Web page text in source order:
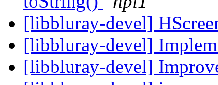
[libbluray-devel]
[libbluray-devel]
[libbluray-devel]